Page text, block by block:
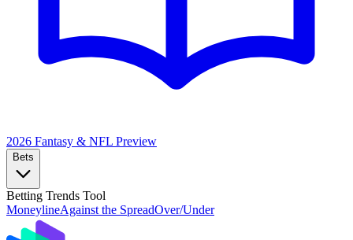
2026 Fantasy & NFL Preview
Bets
Betting Trends Tool
MoneylineAgainst the SpreadOver/Under